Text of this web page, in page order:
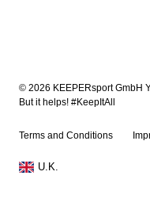
© 2026 KEEPERsport GmbH
But it helps! #KeepItAll
Terms and Conditions
U.K.